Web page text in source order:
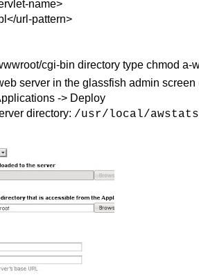
name>
url-pattern>
cgi-bin directory type chmod a-
server in the glassfish admin
-> Deploy
directory: /usr/local/awstats/